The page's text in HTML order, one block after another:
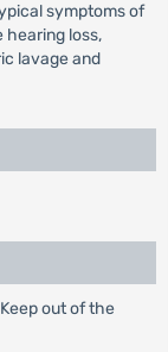
symptoms of
hearing loss,
lavage and
out of the